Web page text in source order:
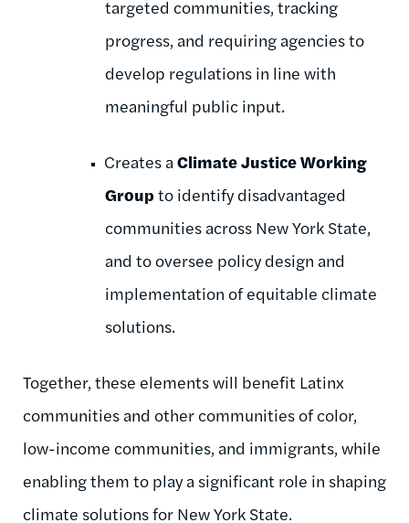
targeted communities, tracking
progress, and requiring agencies to
develop regulations in line with
meaningful public input.
Creates aClimate Justice Working
Groupto identify disadvantaged
communities across New York State,
and to oversee policy design and
implementation of equitable climate
solutions.
Together, these elements will benefit Latinx
communities and other communities of color,
low-income communities, and immigrants, while
enabling them to play a significant role in shaping
climate solutions for New York State.